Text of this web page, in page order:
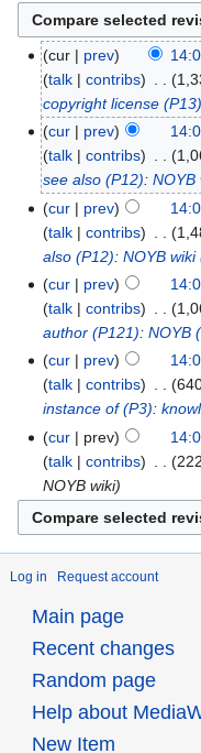
cur prev
talk
contribs
copyright license (P13)
cur
prev
talk
contribs
see also (P12):NOYB
cur
prev
talk
contribs
also (P12):NOYB wiki
cur
prev
talk
contribs
author (P121):NOYB
cur
prev
talk
contribs
instance of (P3):
cur
prev
talk
contribs
NOYB wiki
Log in Request account
Main page
Recent changes
Random page
Help about
New Item